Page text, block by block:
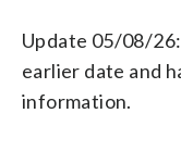
Update 05/08/
earlier date and
information.